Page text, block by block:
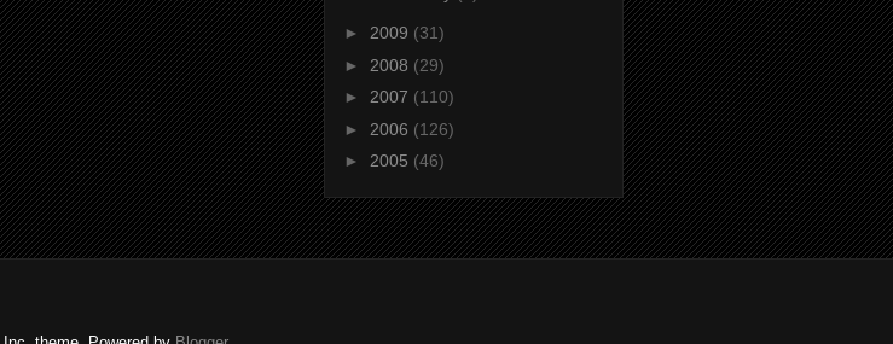
► 2009 (31)
► 2008 (29)
► 2007 (110)
► 2006 (126)
► 2005 (46)